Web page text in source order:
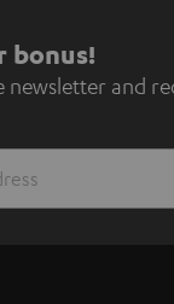
bonus!
newsletter and